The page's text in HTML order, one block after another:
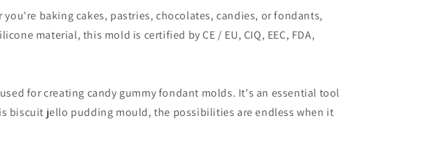
baking cakes, pastries, chocolates, candies, or fondants,
material, this mold is certified by CE / EU, CIQ, EEC, FDA,
for creating candy gummy fondant molds. It's an essential tool
biscuit jello pudding mould, the possibilities are endless when it